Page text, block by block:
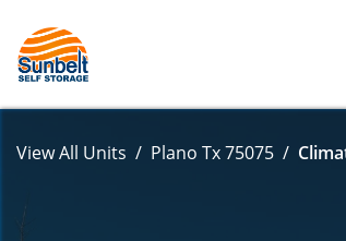
View All Units Plano Tx 75075